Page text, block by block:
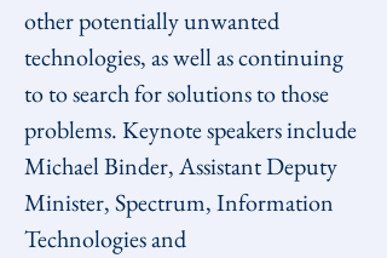
other potentially unwanted
technologies, as well as continuing
to to search for solutions to those
problems. Keynote speakers include
Michael Binder, Assistant Deputy
Minister, Spectrum, Information
Technologies and